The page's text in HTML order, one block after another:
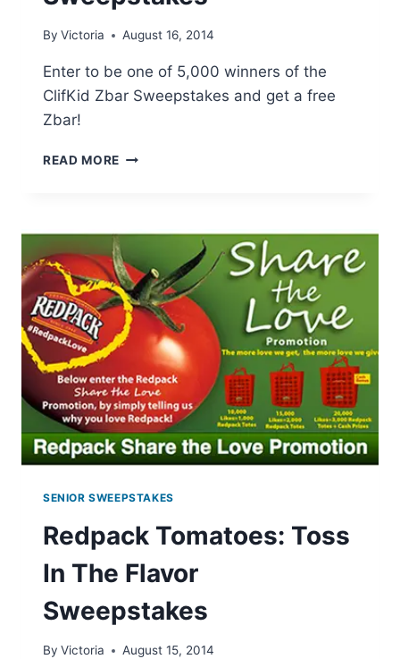
By Victoria August 16, 2014
Enter to be one of 5,000 winners of the
ClifKid Zbar Sweepstakes and get a free
Zbar!
READ MORE CLIFKID
SENIOR SWEEPSTAKES
Redpack Tomatoes: Toss
In The Flavor
Sweepstakes
By Victoria August 15, 2014